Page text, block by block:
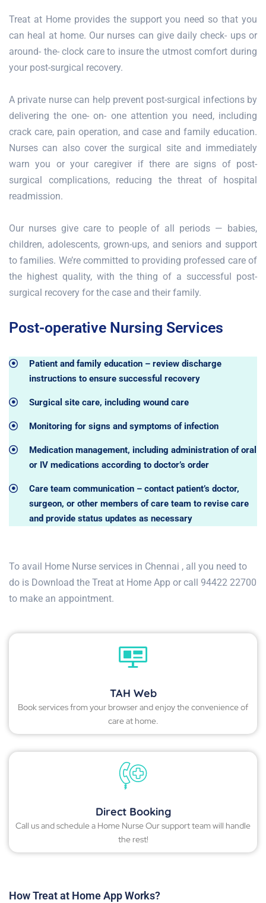
Treat at Home provides the support you need so that you
can heal at home. Our nurses can give daily check- ups or
around- the- clock care to insure the utmost comfort during
your post-surgical recovery.
A private nurse can help prevent post-surgical infections by
delivering the one- on- one attention you need, including
crack care, pain operation, and case and family education.
Nurses can also cover the surgical site and immediately
warn you or your caregiver if there are signs of post-
surgical complications, reducing the threat of hospital
readmission.
Our nurses give care to people of all periods — babies,
children, adolescents, grown-ups, and seniors and support
to families. We’re committed to providing professed care of
the highest quality, with the thing of a successful post-
surgical recovery for the case and their family.
Post-operative Nursing Services
Patient and family education – review discharge
instructions to ensure successful recovery
Surgical site care, including wound care
Monitoring for signs and symptoms of infection
Medication management, including administration of oral
or IV medications according to doctor’s order
Care team communication – contact patient’s doctor,
surgeon, or other members of care team to revise care
and provide status updates as necessary
To avail Home Nurse services in Chennai , all you need to
do is Download the Treat at Home App or call 94422 22700
to make an appointment.
TAH Web
Book services from your browser and enjoy the convenience of
care at home.
Direct Booking
Call us and schedule a Home Nurse Our support team will handle
the rest!
How Treat at Home App Works?